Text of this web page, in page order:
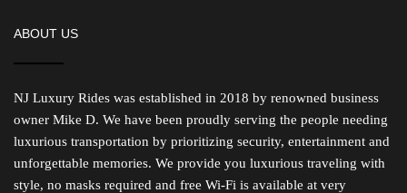
ABOUT US
NJ Luxury Rides was established in 2018 by renowned business
owner Mike D. We have been proudly serving the people needing
luxurious transportation by prioritizing security, entertainment and
unforgettable memories. We provide you luxurious traveling with
style, no masks required and free Wi-Fi is available at very